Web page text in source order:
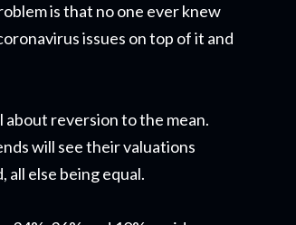
is that no one ever knew
issues on top of it and
about reversion to the mean.
will see their valuations
else being equal.